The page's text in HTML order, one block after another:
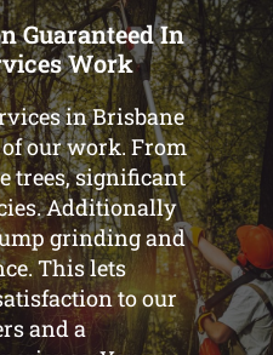
Guaranteed In
Work
in Brisbane
our work. From
trees, significant
Additionally
grinding and
This lets
to our
and a